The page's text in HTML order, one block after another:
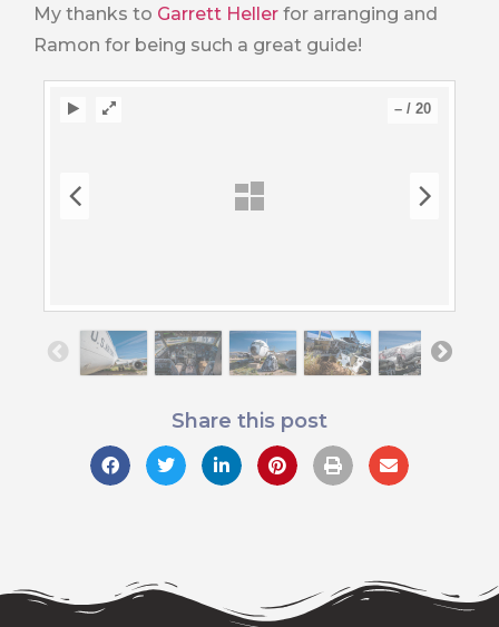
My thanks to Garrett Heller for arranging and
Ramon for being such a great guide!
– / 20
Share this post